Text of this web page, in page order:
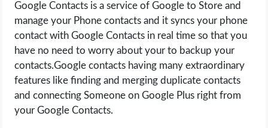
ONLINE DATING
HARDWARE
SCIENCE
SOCIAL MEDIA
Google Contacts is a service of Google to Store and
manage your Phone contacts and it syncs your phone
contact with Google Contacts in real time so that you
have no need to worry about your to backup your
contacts.Google contacts having many extraordinary
features like finding and merging duplicate contacts
and connecting Someone on Google Plus right from
your Google Contacts.